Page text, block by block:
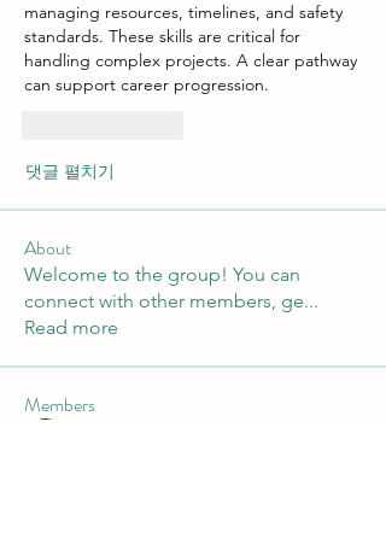
managing resources, timelines, and safety
standards. These skills are critical for
handling complex projects. A clear pathway
can support career progression.
댓글 펼치기
About
Welcome to the group! You can
connect with other members, ge...
Read more
Members